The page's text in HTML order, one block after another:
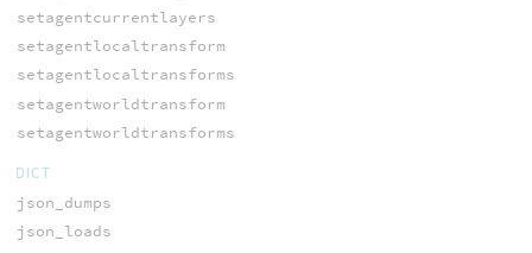
setagentcurrentlayers
setagentlocaltransform
setagentlocaltransforms
setagentworldtransform
setagentworldtransforms
DICT
json_dumps
json_loads